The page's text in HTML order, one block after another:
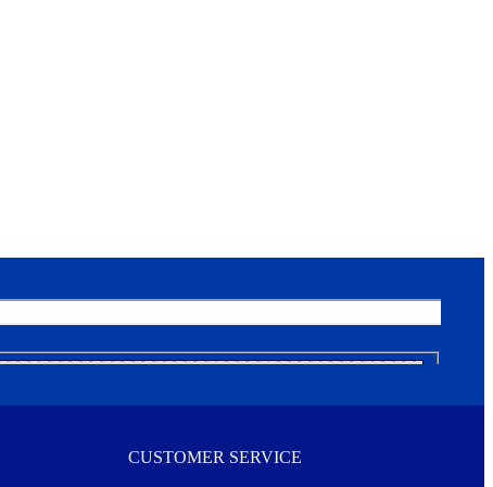
CUSTOMER SERVICE